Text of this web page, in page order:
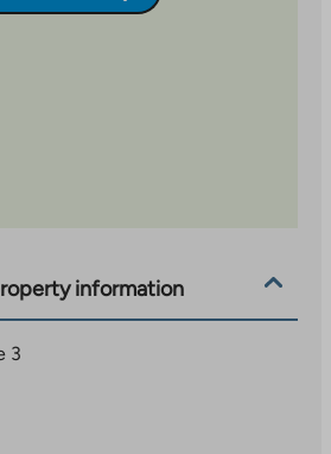
and common areas.
information
3